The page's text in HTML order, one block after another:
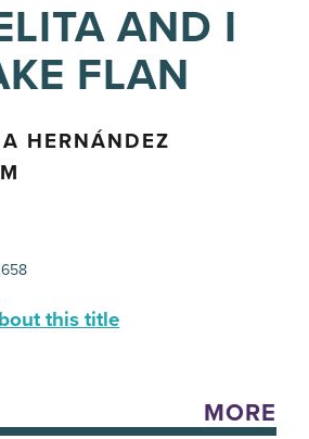
AND I
FLAN
HERNÁNDEZ
this title
MORE